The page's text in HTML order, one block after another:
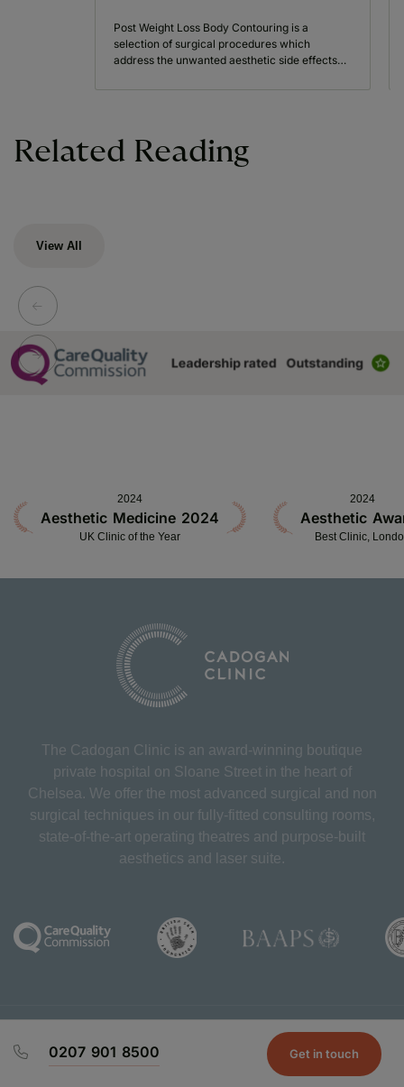
Post Weight Loss Body Contouring is a
selection of surgical procedures which
address the unwanted aesthetic side effects…
Related Reading
View All
2024
Aesthetic Medicine 2024
UK Clinic of the Year
2024
Aesthetic
Best Clinic,
The Cadogan Clinic is an award-winning boutique
private hospital on Sloane Street in the heart of
Chelsea. We offer the most advanced surgical and non
surgical techniques in our fully-fitted consulting rooms,
state-of-the-art operating theatres and purpose-built
aesthetics and laser suite.
Patient T&C's
Prices
Privacy Policy
Repeat Prescriptions
Subject Access
0207 901 8500 Get in touch